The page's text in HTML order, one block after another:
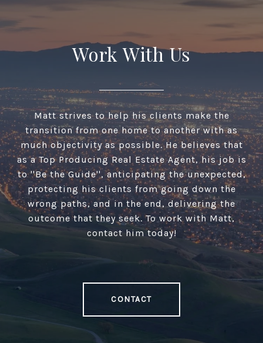
Work With Us
Matt strives to help his clients make the
transition from one home to another with as
much objectivity as possible. He believes that
as a Top Producing Real Estate Agent, his job is
to ''Be the Guide'', anticipating the unexpected,
protecting his clients from going down the
wrong paths, and in the end, delivering the
outcome that they seek. To work with Matt,
contact him today!
CONTACT